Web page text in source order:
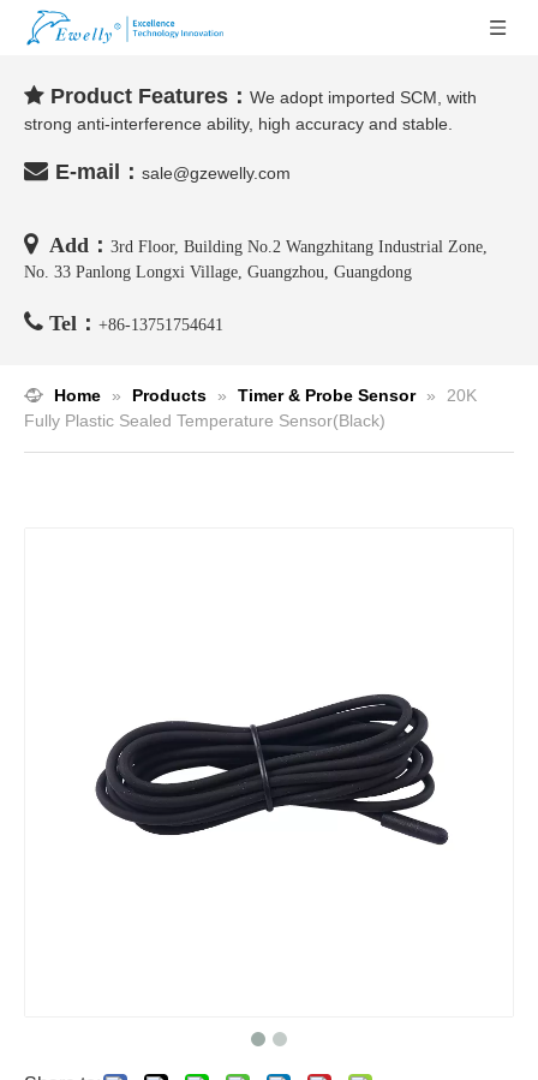
 Product Features： We adopt imported SCM, with
strong anti-interference ability, high accuracy and stable.
 E-mail： sale@gzewelly.com
 Add： 3rd Floor, Building No.2 Wangzhitang Industrial Zone,
No. 33 Panlong Longxi Village, Guangzhou, Guangdong
 Tel： +86-13751754641
Home » Products » Timer & Probe Sensor »
20K
Fully Plastic Sealed Temperature Sensor(Black)